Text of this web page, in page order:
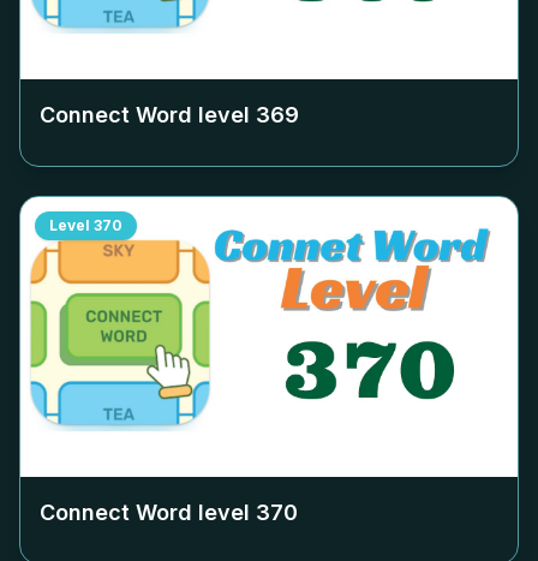
Connect Word level 369
Level 370
Connect Word level 370